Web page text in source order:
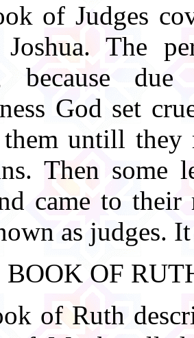
of Judges
The
because
God set
untill they
Then some
came to their
as judges.
BOOK OF
of Ruth